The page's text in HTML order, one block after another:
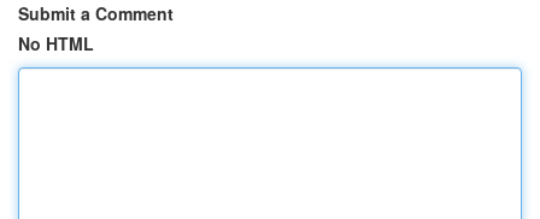
Submit a Comment
No HTML